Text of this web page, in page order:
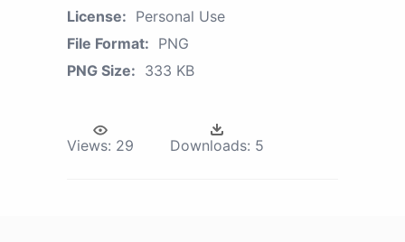
License: Personal Use
File Format: PNG
PNG Size: 333 KB
Views: 29 Downloads: 5